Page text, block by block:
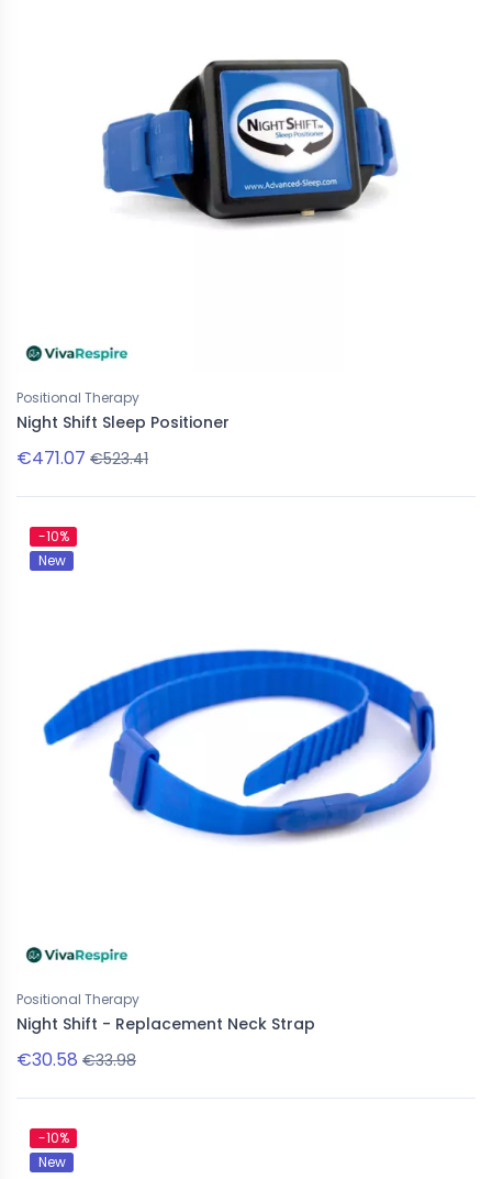
Positional Therapy
Night Shift Sleep Positioner
€471.07 €523.41
-10%
New
Positional Therapy
Night Shift - Replacement Neck Strap
€30.58 €33.98
-10%
New